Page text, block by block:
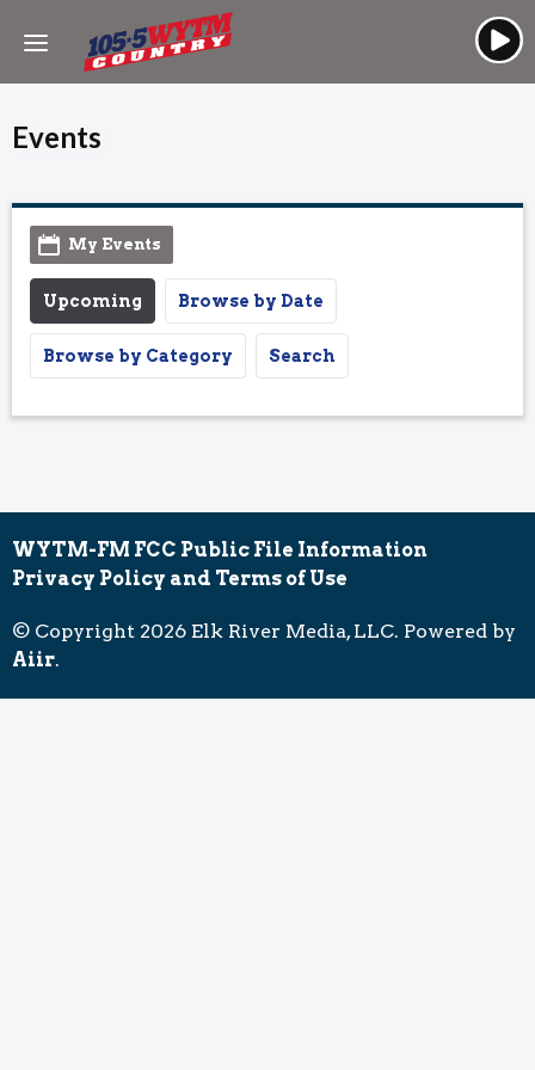
Events
My Events
Upcoming Browse by Date
Browse by Category Search
WYTM-FM FCC Public File Information
Privacy Policy and Terms of Use
© Copyright 2026 Elk River Media, LLC. Powered by
Aiir.